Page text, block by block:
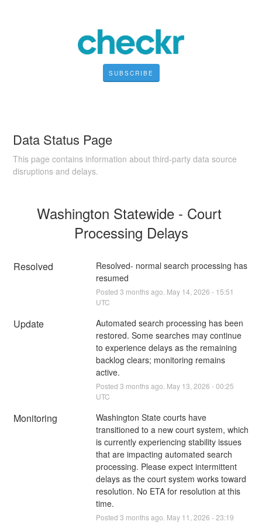
SUBSCRIBE
Data Status Page
This page contains information about third-party data source
disruptions and delays.
Washington Statewide - Court
Processing Delays
Resolved
Resolved- normal search processing has
resumed
Posted 3 months ago. May 14,2026 - 15:51
UTC
Update
Automated search processing has been
restored. Some searches may continue
to experience delays as the remaining
backlog clears; monitoring remains
active.
Posted 3 months ago. May 13,2026 -00:25
UTC
Monitoring
Washington State courts have
transitioned to a new court system, which
is currently experiencing stability issues
that are impacting automated search
processing. Please expect intermittent
delays as the court system works toward
resolution. No ETA for resolution at this
time.
Posted 3 months ago. May 11 ,2026 -23:19